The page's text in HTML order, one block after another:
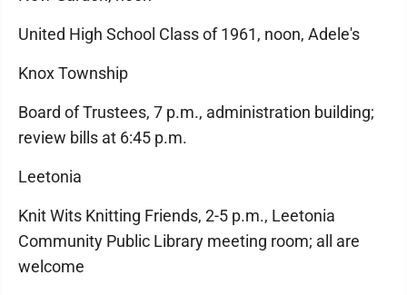
United High School Class of 1961, noon, Adele's
Knox Township
Board of Trustees, 7 p.m., administration building;
review bills at 6:45 p.m.
Leetonia
Knit Wits Knitting Friends, 2-5 p.m., Leetonia
Community Public Library meeting room; all are
welcome